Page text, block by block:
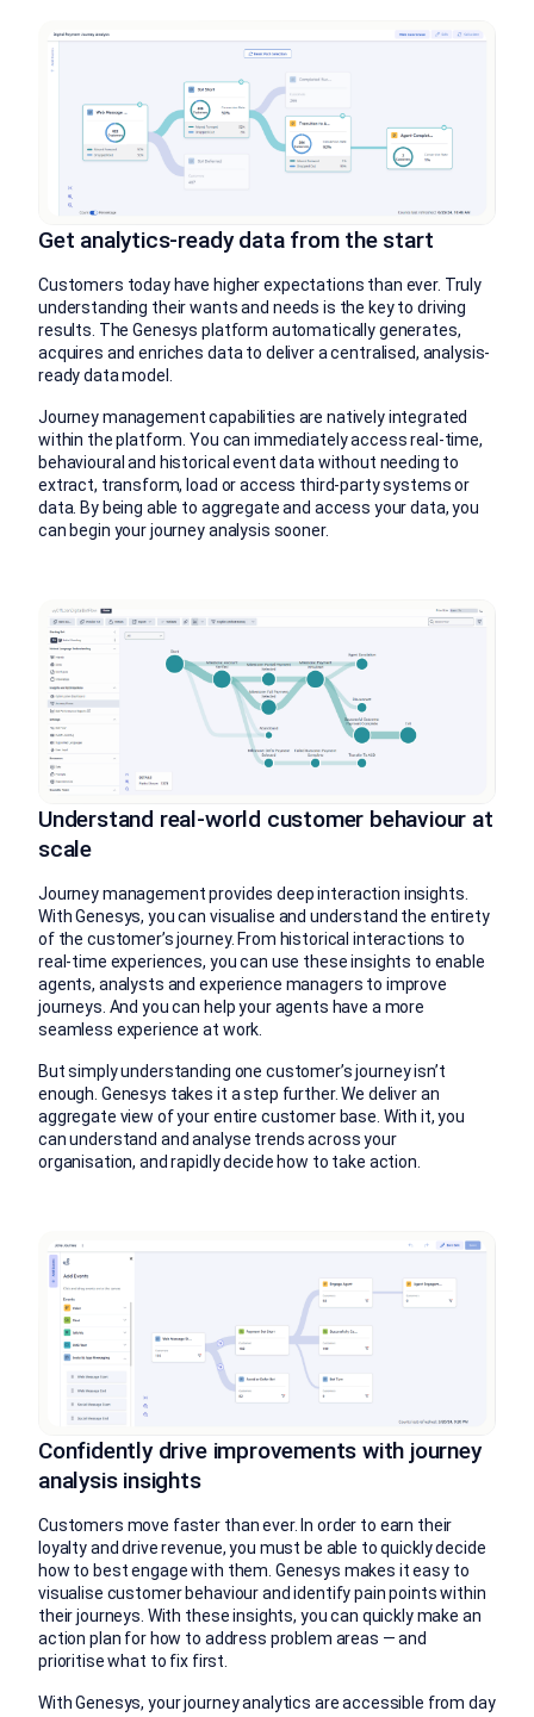
Get analytics-ready data from the start
Customers today have higher expectations than ever. Truly
understanding their wants and needs is the key to driving
results. The Genesys platform automatically generates,
acquires and enriches data to deliver a centralised, analysis-
ready data model.
Journey management capabilities are natively integrated
within the platform. You can immediately access real-time,
behavioural and historical event data without needing to
extract, transform, load or access third-party systems or
data. By being able to aggregate and access your data, you
can begin your journey analysis sooner.
Understand real-world customer behaviour at
scale
Journey management provides deep interaction insights.
With Genesys, you can visualise and understand the entirety
of the customer’s journey. From historical interactions to
real-time experiences, you can use these insights to enable
agents, analysts and experience managers to improve
journeys. And you can help your agents have a more
seamless experience at work.
But simply understanding one customer’s journey isn’t
enough. Genesys takes it a step further. We deliver an
aggregate view of your entire customer base. With it, you
can understand and analyse trends across your
organisation, and rapidly decide how to take action.
Confidently drive improvements with journey
analysis insights
Customers move faster than ever. In order to earn their
loyalty and drive revenue, you must be able to quickly decide
how to best engage with them. Genesys makes it easy to
visualise customer behaviour and identify pain points within
their journeys. With these insights, you can quickly make an
action plan for how to address problem areas — and
prioritise what to fix first.
With Genesys, your journey analytics are accessible from day